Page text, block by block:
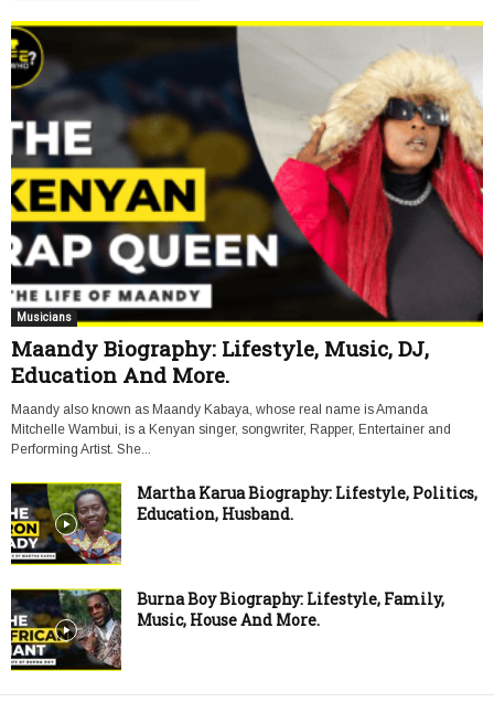
Musicians
Maandy Biography: Lifestyle, Music, DJ,
Education And More.
Maandy also known as Maandy Kabaya, whose real name is Amanda
Mitchelle Wambui, is a Kenyan singer, songwriter, Rapper, Entertainer and
Performing Artist. She...
Martha Karua Biography: Lifestyle, Politics,
Education, Husband.
Burna Boy Biography: Lifestyle, Family,
Music, House And More.